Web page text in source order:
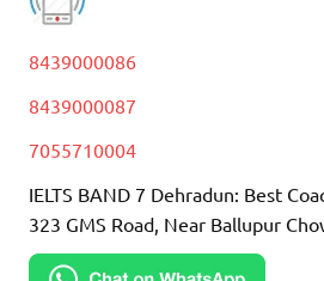
8439000086
8439000087
7055710004
IELTS BAND 7 Dehradun: Best
323 GMS Road, Near Ballupur